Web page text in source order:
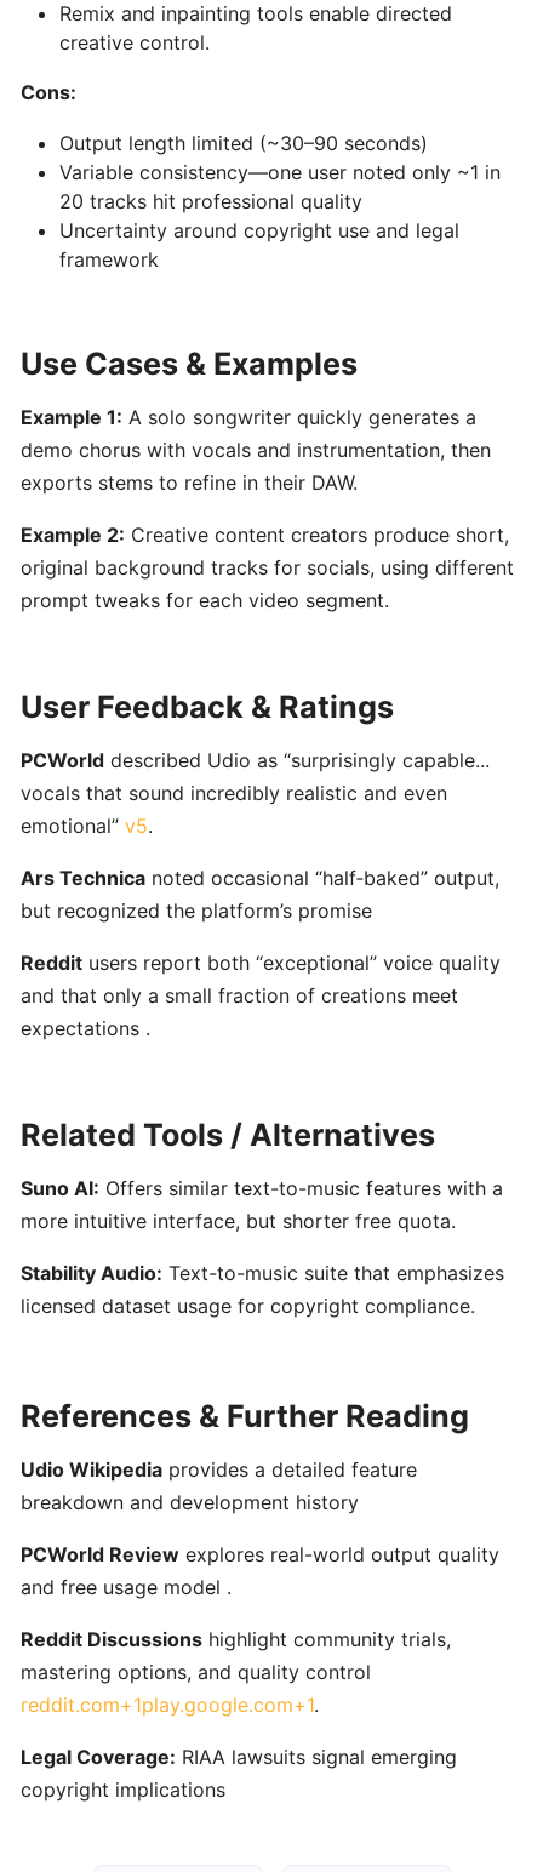
MuseNet:
Multi‑Instrumental
Composition
Mureka:
Music
PERFORMANCE
&
Stemz:
and
Separation
for
Musicians
Yousician:
AI-
Driven
Music
Piano,
Bass
&
&
Theory
Platform
Musicians
Riyaz:
AI-
Powered
Coach
for
Remix and inpainting tools enable directed
creative control.
Cons:
Output length limited (~30–90 seconds)
Variable consistency—one user noted only ~1 in
20 tracks hit professional quality
Uncertainty around copyright use and legal
framework
Use Cases & Examples
Example 1: A solo songwriter quickly generates a
demo chorus with vocals and instrumentation, then
exports stems to refine in their DAW.
Example 2: Creative content creators produce short,
original background tracks for socials, using different
prompt tweaks for each video segment.
User Feedback & Ratings
PCWorld described Udio as “surprisingly capable...
vocals that sound incredibly realistic and even
emotional” v5.
Ars Technica noted occasional “half‑baked” output,
but recognized the platform’s promise
Reddit users report both “exceptional” voice quality
and that only a small fraction of creations meet
expectations .
Related Tools / Alternatives
Suno AI: Offers similar text-to-music features with a
more intuitive interface, but shorter free quota.
Stability Audio: Text-to-music suite that emphasizes
licensed dataset usage for copyright compliance.
References & Further Reading
Udio Wikipedia provides a detailed feature
breakdown and development history
PCWorld Review explores real-world output quality
and free usage model .
Reddit Discussions highlight community trials,
mastering options, and quality control
reddit.com+1play.google.com+1.
Legal Coverage: RIAA lawsuits signal emerging
copyright implications